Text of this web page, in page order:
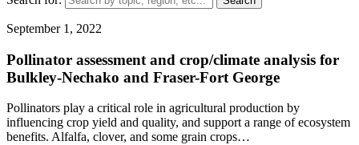
September 1, 2022
Pollinator assessment and crop/climate analysis for
Bulkley-Nechako and Fraser-Fort George
Pollinators play a critical role in agricultural production by
influencing crop yield and quality, and support a range of ecosystem
benefits. Alfalfa, clover, and some grain crops…